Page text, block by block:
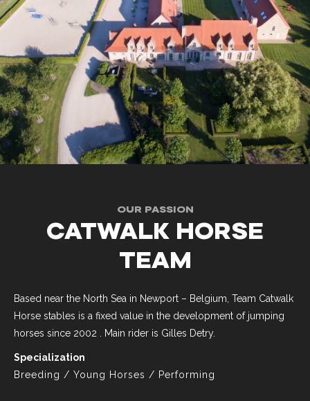
OUR PASSION
CATWALK HORSE
TEAM
Based near the North Sea in Newport – Belgium, Team Catwalk
Horse stables is a fixed value in the development of jumping
horses since 2002 . Main rider is Gilles Detry.
Specialization
Breeding / Young Horses / Performing